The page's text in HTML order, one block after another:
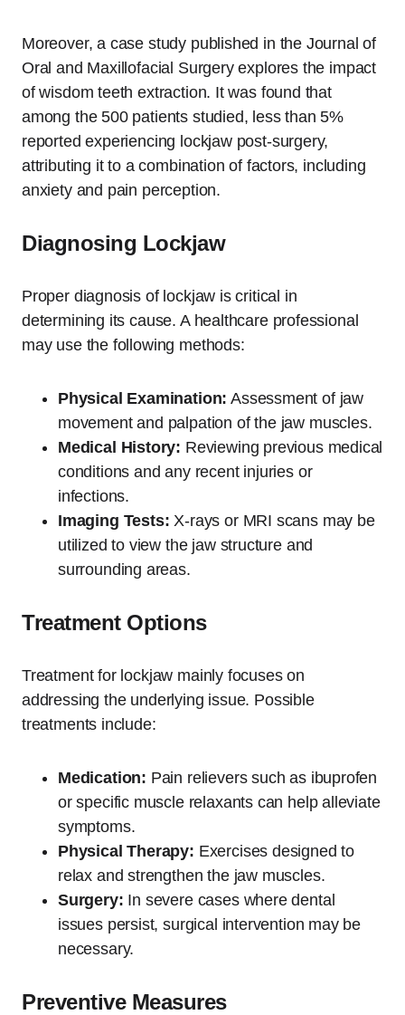
Moreover, a case study published in the Journal of
Oral and Maxillofacial Surgery explores the impact
of wisdom teeth extraction. It was found that
among the 500 patients studied, less than 5%
reported experiencing lockjaw post-surgery,
attributing it to a combination of factors, including
anxiety and pain perception.
Diagnosing Lockjaw
Proper diagnosis of lockjaw is critical in
determining its cause. A healthcare professional
may use the following methods:
Physical Examination: Assessment of jaw
movement and palpation of the jaw muscles.
Medical History: Reviewing previous medical
conditions and any recent injuries or
infections.
Imaging Tests: X-rays or MRI scans may be
utilized to view the jaw structure and
surrounding areas.
Treatment Options
Treatment for lockjaw mainly focuses on
addressing the underlying issue. Possible
treatments include:
Medication: Pain relievers such as ibuprofen
or specific muscle relaxants can help alleviate
symptoms.
Physical Therapy: Exercises designed to
relax and strengthen the jaw muscles.
Surgery: In severe cases where dental
issues persist, surgical intervention may be
necessary.
Preventive Measures